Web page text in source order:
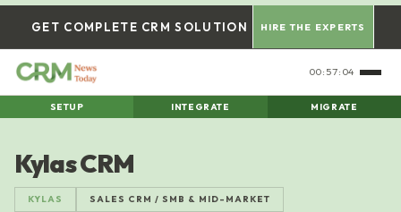
GET COMPLETE CRM SOLUTION HIRE THE EXPERTS
00:57:05
SETUP INTEGRATE MIGRATE
Kylas CRM
KYLAS SALES CRM / SMB & MID-MARKET